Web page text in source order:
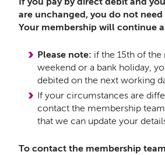
are unchanged, you do not
Your membership will continue
Please note: if the 15th of
weekend or a bank holiday,
debited on the next working
If your circumstances are
contact the membership
that we can update your
To contact the membership